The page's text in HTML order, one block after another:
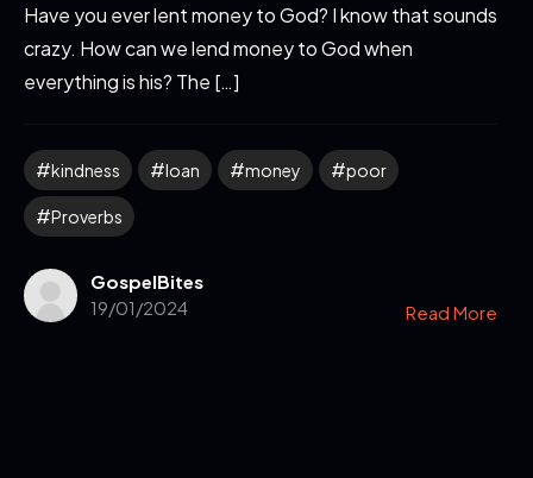
Have you ever lent money to God? I know that sounds
crazy. How can we lend money to God when
everything is his? The […]
kindness loan money poor
Proverbs
GospelBites
19/01/2024
Read More